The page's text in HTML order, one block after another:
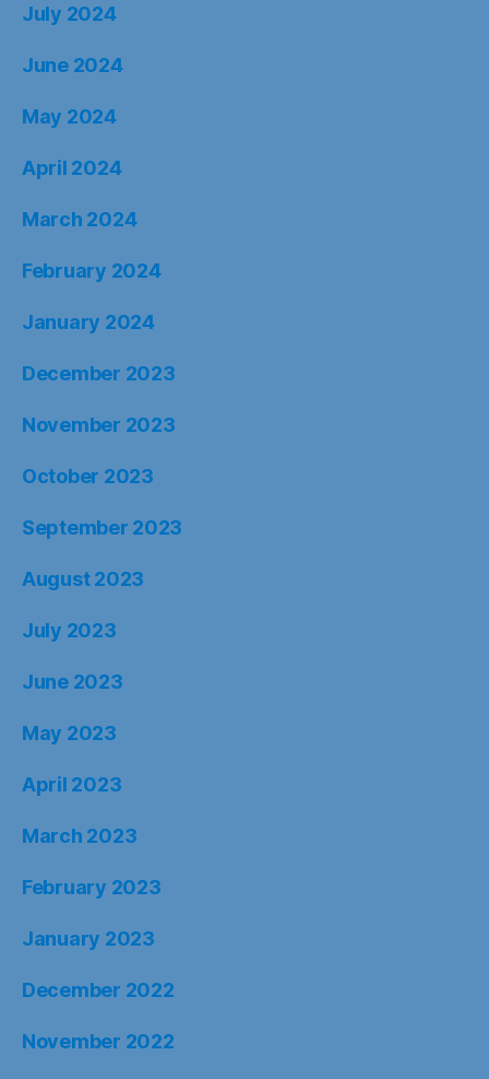
July 2024
June 2024
May 2024
April 2024
March 2024
February 2024
January 2024
December 2023
November 2023
October 2023
September 2023
August 2023
July 2023
June 2023
May 2023
April 2023
March 2023
February 2023
January 2023
December 2022
November 2022